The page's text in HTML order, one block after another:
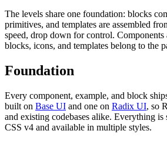
The levels share one foundation: blocks
primitives, and templates are assembled
speed, drop down for control. Components
blocks, icons, and templates belong to the
Foundation
Every component, example, and block
built on Base UI and one on Radix UI, so
and existing codebases alike. Everything
CSS v4 and available in multiple styles.